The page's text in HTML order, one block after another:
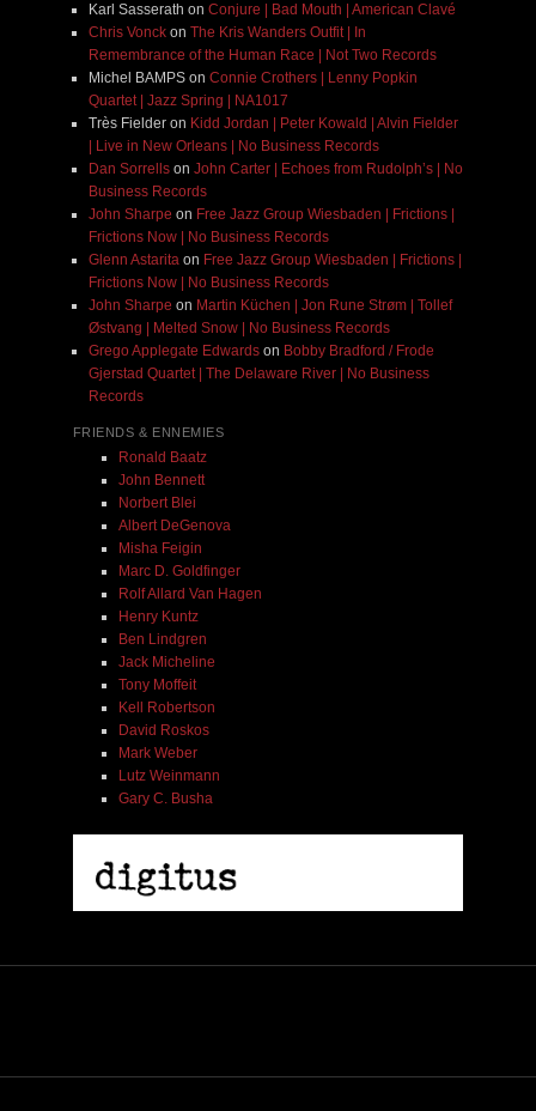
Karl Sasserath on Conjure | Bad Mouth | American Clavé
Chris Vonckon The Kris Wanders Outfit | In
Remembrance of the Human Race | Not Two Records
Michel BAMPSon Connie Crothers | Lenny Popkin
Quartet | Jazz Spring | NA1017
Très Fielderon Kidd Jordan | Peter Kowald | Alvin Fielder
| Live in New Orleans | No Business Records
Dan Sorrellson John Carter | Echoes from Rudolph’s | No
Business Records
John Sharpe on Free Jazz Group Wiesbaden | Frictions |
Frictions Now | No Business Records
Glenn Astaritaon Free Jazz Group Wiesbaden | Frictions |
Frictions Now | No Business Records
John Sharpe on Martin Küchen | Jon Rune Strøm | Tollef
Østvang | Melted Snow | No Business Records
Grego Applegate Edwardson Bobby Bradford / Frode
Gjerstad Quartet | The Delaware River | No Business
Records
FRIENDS & ENNEMIES
Ronald Baatz
John Bennett
Norbert Blei
Albert DeGenova
Misha Feigin
Marc D. Goldfinger
Rolf Allard Van Hagen
Henry Kuntz
Ben Lindgren
Jack Micheline
Tony Moffeit
Kell Robertson
David Roskos
Mark Weber
Lutz Weinmann
Gary C. Busha